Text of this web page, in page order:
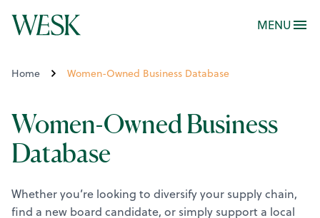
MENU
Home Women-Owned Business Database
Women-Owned Business
Database
Whether you’re looking to diversify your supply chain,
find a new board candidate, or simply support a local